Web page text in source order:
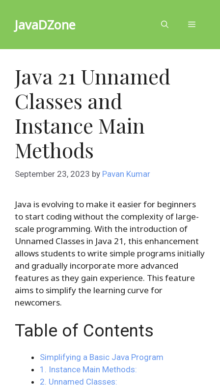
contentJavaDZone Menu
Java 21 Unnamed
Classes and
Instance Main
Methods
September 23, 2023 by Pavan Kumar
Java is evolving to make it easier for beginners
to start coding without the complexity of large-
scale programming. With the introduction of
Unnamed Classes in Java 21, this enhancement
allows students to write simple programs initially
and gradually incorporate more advanced
features as they gain experience. This feature
aims to simplify the learning curve for
newcomers.
Table of Contents
Simplifying a Basic Java Program
1. Instance Main Methods:
2. Unnamed Classes: